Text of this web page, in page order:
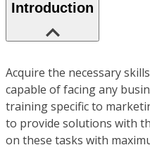
Introduction
Acquire the necessary
capable of facing any
training specific to
to provide solutions with
on these tasks with